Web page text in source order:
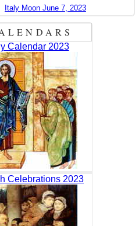
Italy Moon June 7, 2023
Calendar 2023
Celebrations 2023